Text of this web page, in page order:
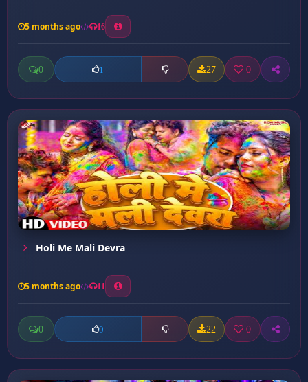
5 months ago 16
0 1 27 0
Holi Me Mali Devra
5 months ago 11
0 0 22 0